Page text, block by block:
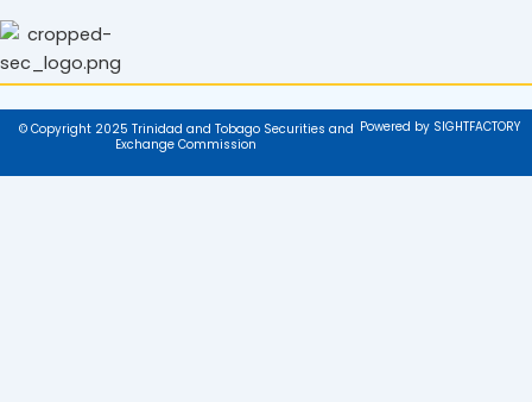
© Copyright 2025 Trinidad and Tobago Securities and
Exchange Commission
Powered by SIGHTFACTORY